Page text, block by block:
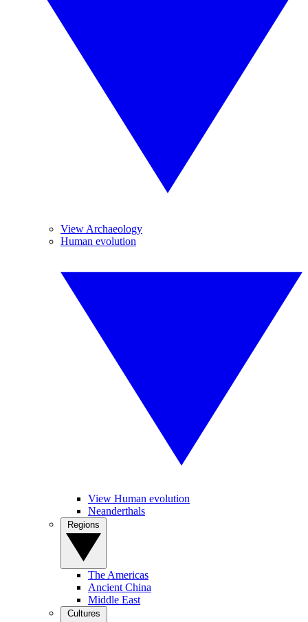
View Archaeology
Human evolution
View Human evolution
Neanderthals
The Americas
Ancient China
Middle East